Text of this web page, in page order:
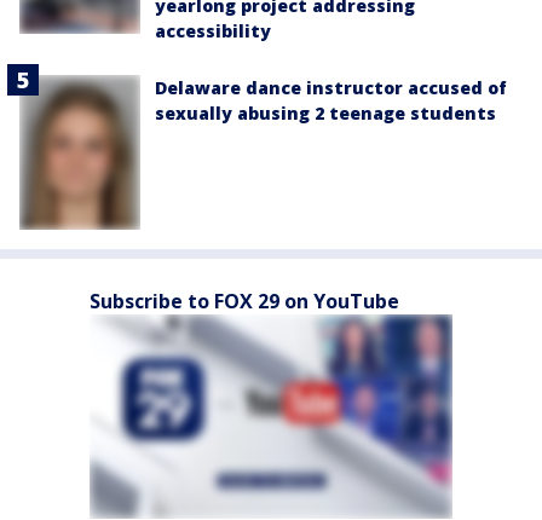
yearlong project addressing
accessibility
Delaware dance instructor accused of
sexually abusing 2 teenage students
Subscribe to FOX 29 on YouTube